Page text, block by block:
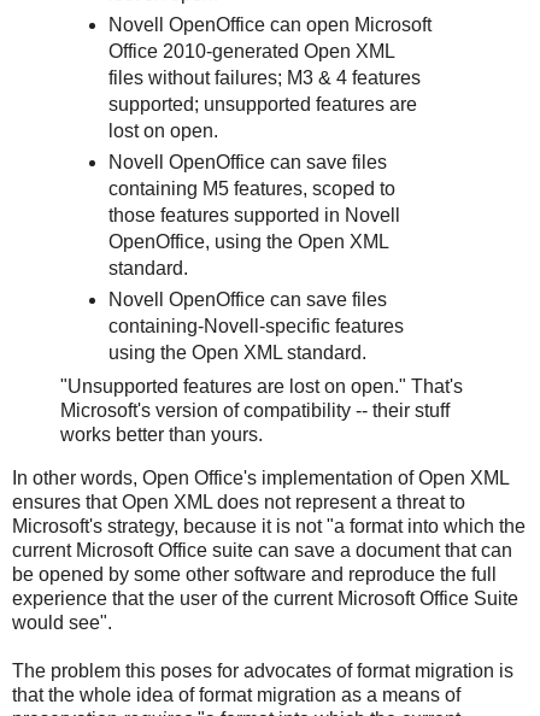
Novell OpenOffice can open Microsoft
Office 2010-generated Open XML
files without failures; M3 & 4 features
supported; unsupported features are
lost on open.
Novell OpenOffice can save files
containing M5 features, scoped to
those features supported in Novell
OpenOffice, using the Open XML
standard.
Novell OpenOffice can save files
containing-Novell-specific features
using the Open XML standard.
"Unsupported features are lost on open." That's
Microsoft's version of compatibility -- their stuff
works better than yours.
In other words, Open Office's implementation of Open XML
ensures that Open XML does not represent a threat to
Microsoft's strategy, because it is not "a format into which the
current Microsoft Office suite can save a document that can
be opened by some other software and reproduce the full
experience that the user of the current Microsoft Office Suite
would see".
The problem this poses for advocates of format migration is
that the whole idea of format migration as a means of